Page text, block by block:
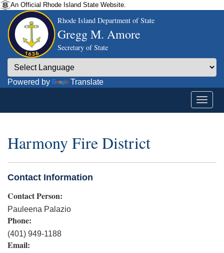
An Official Rhode Island State Website.
Rhode Island Department of State
Gregg M. Amore
Secretary of State
Powered by Translate
Harmony Fire District
Contact Information
Contact Person:
Pauleena Palazio
Phone:
(401) 949-1188
Email: